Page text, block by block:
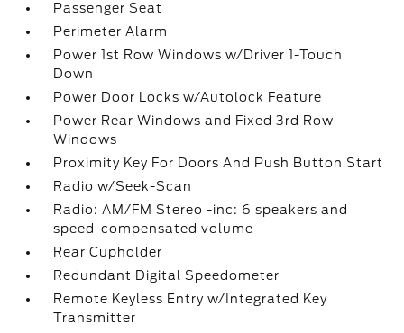
Passenger Seat
Perimeter Alarm
Power 1st Row Windows w/Driver 1-Touch
Down
Power Door Locks w/Autolock Feature
Power Rear Windows and Fixed 3rd Row
Windows
Proximity Key For Doors And Push Button Start
Radio w/Seek-Scan
Radio: AM/FM Stereo -inc: 6 speakers and
speed-compensated volume
Rear Cupholder
Redundant Digital Speedometer
Remote Keyless Entry w/Integrated Key
Transmitter